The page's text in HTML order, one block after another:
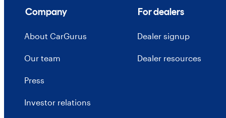
Company
About CarGurus
Our team
Press
Investor relations
For dealers
Dealer signup
Dealer resources